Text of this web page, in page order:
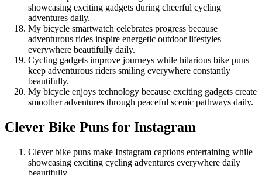
showcasing exciting gadgets during cheerful cycling
adventures daily.
My bicycle smartwatch celebrates progress because
adventurous rides inspire energetic outdoor lifestyles
everywhere beautifully daily.
Cycling gadgets improve journeys while hilarious bike puns
keep adventurous riders smiling everywhere constantly
beautifully.
My bicycle enjoys technology because exciting gadgets create
smoother adventures through peaceful scenic pathways daily.
Clever Bike Puns for Instagram
Clever bike puns make Instagram captions entertaining while
showcasing exciting cycling adventures everywhere daily
beautifully.